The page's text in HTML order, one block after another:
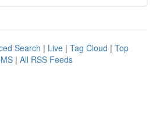
Search | Live | Tag Cloud | Top
| All RSS Feeds